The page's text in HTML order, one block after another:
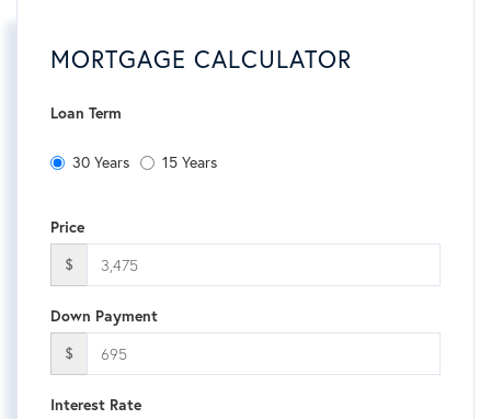
MORTGAGE CALCULATOR
Loan Term
30 Years 15 Years
Price
$
Down Payment
$
Interest Rate